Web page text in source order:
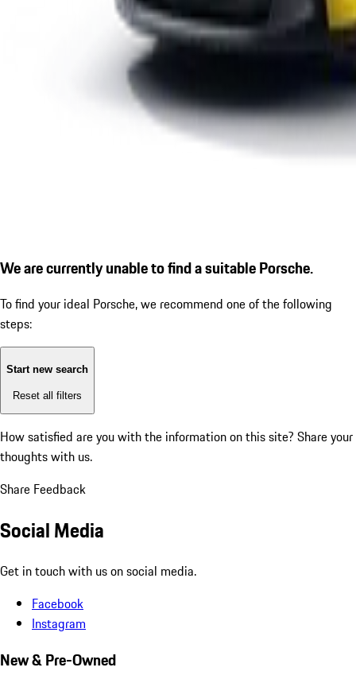
We are currently unable to find a suitable Porsche.
To find your ideal Porsche, we recommend one of the following
steps:
Start new search
Reset all filters
How satisfied are you with the information on this site? Share your
thoughts with us.
Share Feedback
Social Media
Get in touch with us on social media.
Facebook
Instagram
New & Pre-Owned